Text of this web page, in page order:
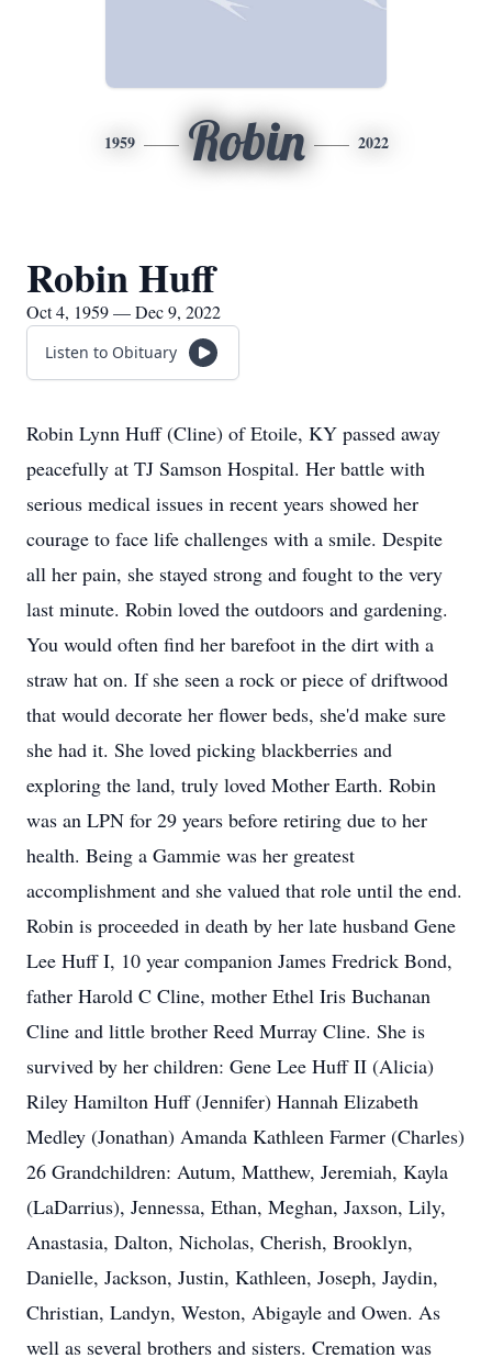
1959 Robin 2022
Robin Huff
Oct 4, 1959 — Dec 9, 2022
Listen to Obituary
Robin Lynn Huff (Cline) of Etoile, KY passed away
peacefully at TJ Samson Hospital. Her battle with
serious medical issues in recent years showed her
courage to face life challenges with a smile. Despite
all her pain, she stayed strong and fought to the very
last minute. Robin loved the outdoors and gardening.
You would often find her barefoot in the dirt with a
straw hat on. If she seen a rock or piece of driftwood
that would decorate her flower beds, she'd make sure
she had it. She loved picking blackberries and
exploring the land, truly loved Mother Earth. Robin
was an LPN for 29 years before retiring due to her
health. Being a Gammie was her greatest
accomplishment and she valued that role until the end.
Robin is proceeded in death by her late husband Gene
Lee Huff I, 10 year companion James Fredrick Bond,
father Harold C Cline, mother Ethel Iris Buchanan
Cline and little brother Reed Murray Cline. She is
survived by her children: Gene Lee Huff II (Alicia)
Riley Hamilton Huff (Jennifer) Hannah Elizabeth
Medley (Jonathan) Amanda Kathleen Farmer (Charles)
26 Grandchildren: Autum, Matthew, Jeremiah, Kayla
(LaDarrius), Jennessa, Ethan, Meghan, Jaxson, Lily,
Anastasia, Dalton, Nicholas, Cherish, Brooklyn,
Danielle, Jackson, Justin, Kathleen, Joseph, Jaydin,
Christian, Landyn, Weston, Abigayle and Owen. As
well as several brothers and sisters. Cremation was